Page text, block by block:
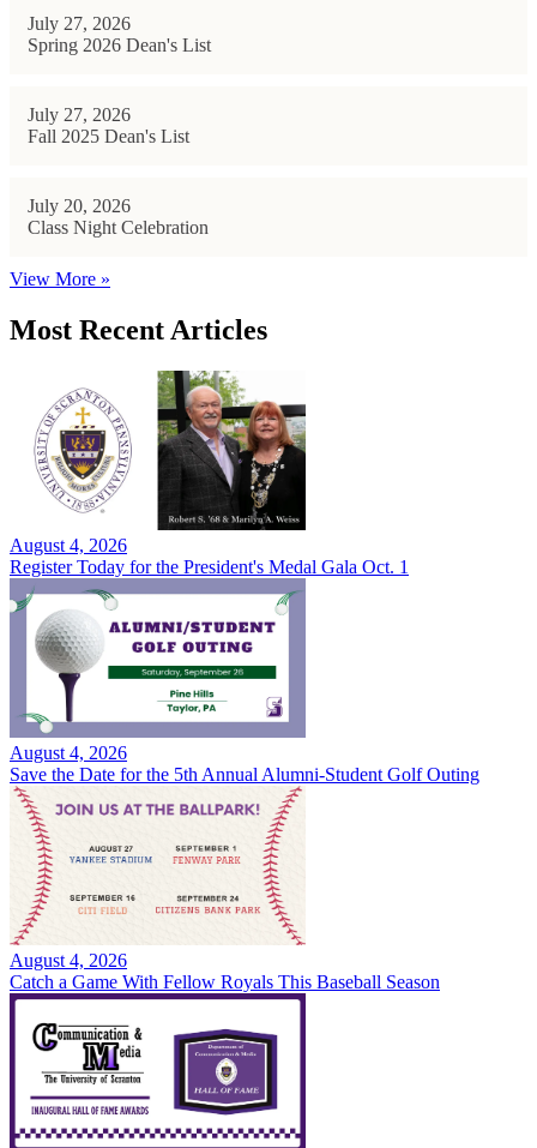
July 27, 2026
Spring 2026 Dean's List
July 27, 2026
Fall 2025 Dean's List
July 20, 2026
Class Night Celebration
View More »
Most Recent Articles
August 4, 2026
Register Today for the President's Medal Gala Oct. 1
August 4, 2026
Save the Date for the 5th Annual Alumni-Student Golf Outing
August 4, 2026
Catch a Game With Fellow Royals This Baseball Season